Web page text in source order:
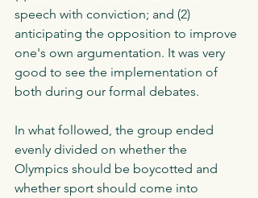
speech with conviction; and (2)
anticipating the opposition to improve
one's own argumentation. It was very
good to see the implementation of
both during our formal debates.
In what followed, the group ended
evenly divided on whether the
Olympics should be boycotted and
whether sport should come into